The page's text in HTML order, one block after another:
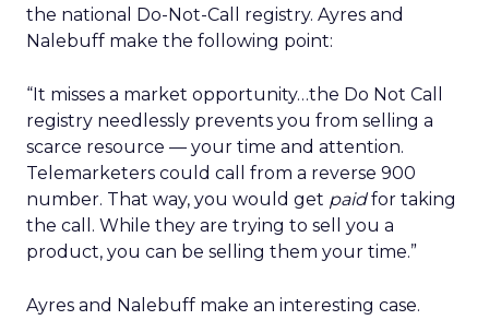
the national Do-Not-Call registry. Ayres and
Nalebuff make the following point:
“It misses a market opportunity…the Do Not Call
registry needlessly prevents you from selling a
scarce resource — your time and attention.
Telemarketers could call from a reverse 900
number. That way, you would get paidfor taking
the call. While they are trying to sell you a
product, you can be selling them your time.”
Ayres and Nalebuff make an interesting case.